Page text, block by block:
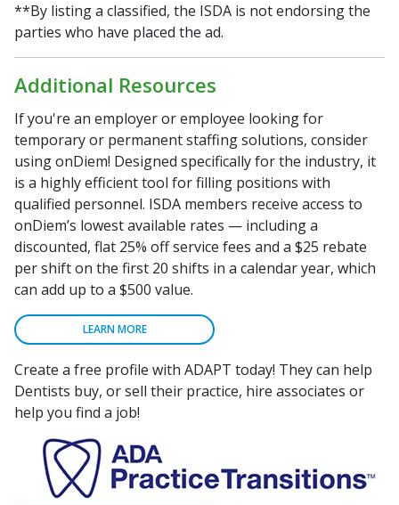
**By listing a classified, the ISDA is not endorsing the
parties who have placed the ad.
Additional Resources
If you're an employer or employee looking for
temporary or permanent staffing solutions, consider
using onDiem! Designed specifically for the industry, it
is a highly efficient tool for filling positions with
qualified personnel. ISDA members receive access to
onDiem’s lowest available rates — including a
discounted, flat 25% off service fees and a $25 rebate
per shift on the first 20 shifts in a calendar year, which
can add up to a $500 value.
LEARN MORE
Create a free profile with ADAPT today! They can help
Dentists buy, or sell their practice, hire associates or
help you find a job!